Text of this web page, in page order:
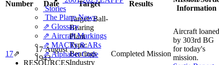
Stories
The Plane News
⇗ Glossary
⇗ Aircraft Markings
⇗ MACRs & ARs
⇗ Alphabet Code
RESOURCES
Number
Date Target Results
Information
17⇗
17 August
1943
Target:Ball-
Bearing
Plant
Type:
Bearings
Industry
Completed Mission
Aircraft loaned
by 303rd BG
for today's
mission.